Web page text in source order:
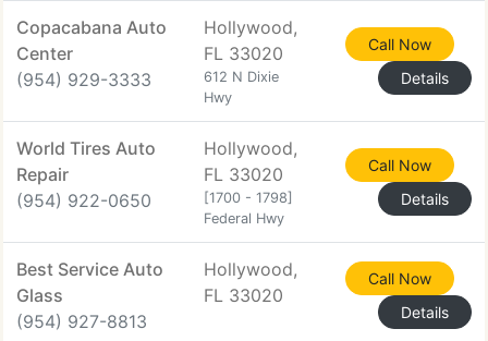
Copacabana Auto
Center
(954) 929-3333
Hollywood,
FL 33020
612 N Dixie
Hwy
Call Now
Details
World Tires Auto
Repair
(954) 922-0650
Hollywood,
FL 33020
[1700 - 1798]
Federal Hwy
Call Now
Details
Best Service Auto
Glass
(954) 927-8813
Hollywood,
FL 33020
Call Now
Details